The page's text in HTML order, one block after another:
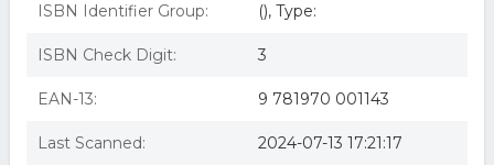
ISBN Identifier Group: (), Type:
ISBN Check Digit: 3
EAN-13: 9 781970 001143
Last Scanned: 2024-07-13 17:21:17